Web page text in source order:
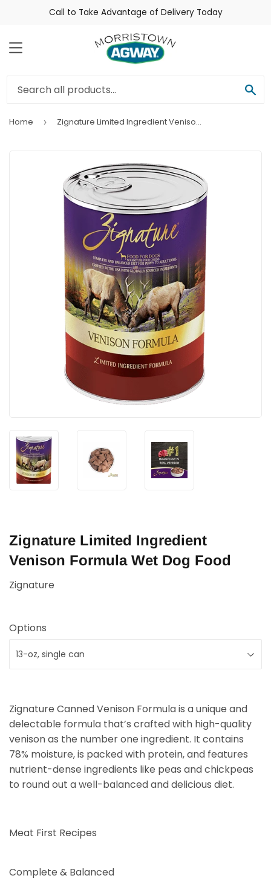
Call to Take Advantage of Delivery Today
Menu
Home › Zignature Limited Ingredient Venison Formula Wet Dog Food
Zignature Limited Ingredient
Venison Formula Wet Dog Food
Zignature
Options
Zignature Canned Venison Formula is a unique and
delectable formula that’s crafted with high-quality
venison as the number one ingredient. It contains
78% moisture, is packed with protein, and features
nutrient-dense ingredients like peas and chickpeas
to round out a well-balanced and delicious diet.
Meat First Recipes
Complete & Balanced